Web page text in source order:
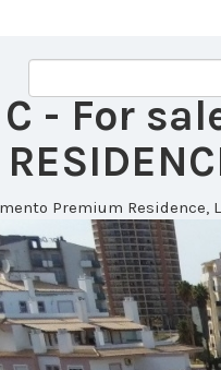
- For
Premium Residence,